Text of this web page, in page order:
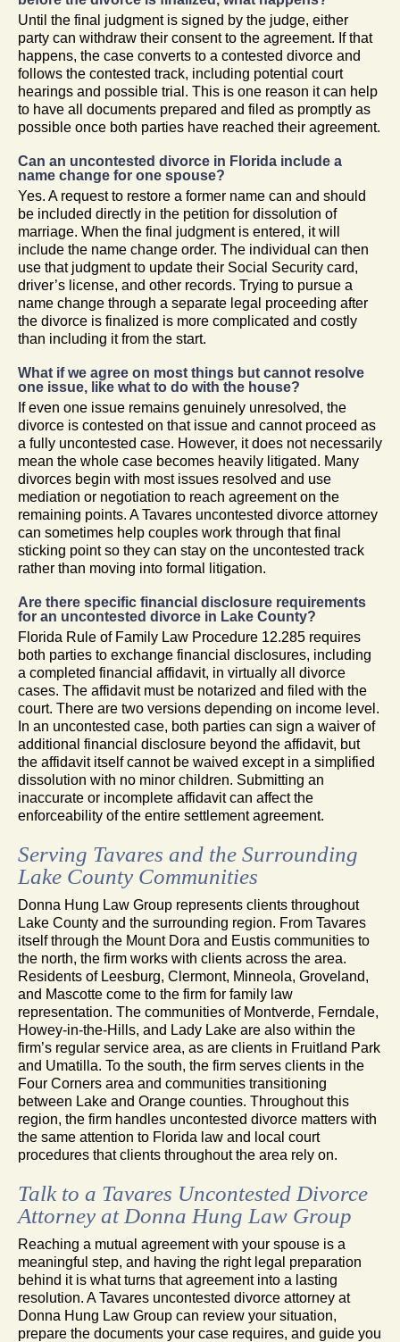
Until the final judgment is signed by the judge, either
party can withdraw their consent to the agreement. If that
happens, the case converts to a contested divorce and
follows the contested track, including potential court
hearings and possible trial. This is one reason it can help
to have all documents prepared and filed as promptly as
possible once both parties have reached their agreement.
Can an uncontested divorce in Florida include a
name change for one spouse?
Yes. A request to restore a former name can and should
be included directly in the petition for dissolution of
marriage. When the final judgment is entered, it will
include the name change order. The individual can then
use that judgment to update their Social Security card,
driver’s license, and other records. Trying to pursue a
name change through a separate legal proceeding after
the divorce is finalized is more complicated and costly
than including it from the start.
What if we agree on most things but cannot resolve
one issue, like what to do with the house?
If even one issue remains genuinely unresolved, the
divorce is contested on that issue and cannot proceed as
a fully uncontested case. However, it does not necessarily
mean the whole case becomes heavily litigated. Many
divorces begin with most issues resolved and use
mediation or negotiation to reach agreement on the
remaining points. A Tavares uncontested divorce attorney
can sometimes help couples work through that final
sticking point so they can stay on the uncontested track
rather than moving into formal litigation.
Are there specific financial disclosure requirements
for an uncontested divorce in Lake County?
Florida Rule of Family Law Procedure 12.285 requires
both parties to exchange financial disclosures, including
a completed financial affidavit, in virtually all divorce
cases. The affidavit must be notarized and filed with the
court. There are two versions depending on income level.
In an uncontested case, both parties can sign a waiver of
additional financial disclosure beyond the affidavit, but
the affidavit itself cannot be waived except in a simplified
dissolution with no minor children. Submitting an
inaccurate or incomplete affidavit can affect the
enforceability of the entire settlement agreement.
Serving Tavares and the Surrounding
Lake County Communities
Donna Hung Law Group represents clients throughout
Lake County and the surrounding region. From Tavares
itself through the Mount Dora and Eustis communities to
the north, the firm works with clients across the area.
Residents of Leesburg, Clermont, Minneola, Groveland,
and Mascotte come to the firm for family law
representation. The communities of Montverde, Ferndale,
Howey-in-the-Hills, and Lady Lake are also within the
firm’s regular service area, as are clients in Fruitland Park
and Umatilla. To the south, the firm serves clients in the
Four Corners area and communities transitioning
between Lake and Orange counties. Throughout this
region, the firm handles uncontested divorce matters with
the same attention to Florida law and local court
procedures that clients throughout the area rely on.
Talk to a Tavares Uncontested Divorce
Attorney at Donna Hung Law Group
Reaching a mutual agreement with your spouse is a
meaningful step, and having the right legal preparation
behind it is what turns that agreement into a lasting
resolution. A Tavares uncontested divorce attorney at
Donna Hung Law Group can review your situation,
prepare the documents your case requires, and guide you